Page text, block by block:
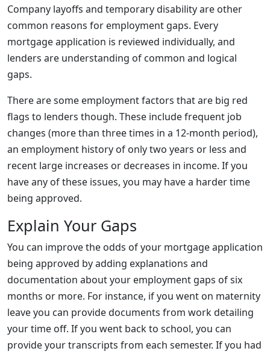
Company layoffs and temporary disability are other
common reasons for employment gaps. Every
mortgage application is reviewed individually, and
lenders are understanding of common and logical
gaps.
There are some employment factors that are big red
flags to lenders though. These include frequent job
changes (more than three times in a 12-month period),
an employment history of only two years or less and
recent large increases or decreases in income. If you
have any of these issues, you may have a harder time
being approved.
Explain Your Gaps
You can improve the odds of your mortgage application
being approved by adding explanations and
documentation about your employment gaps of six
months or more. For instance, if you went on maternity
leave you can provide documents from work detailing
your time off. If you went back to school, you can
provide your transcripts from each semester. If you had